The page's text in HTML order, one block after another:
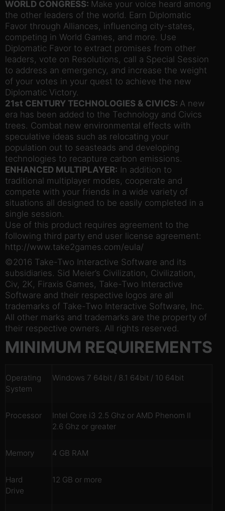
WORLD CONGRESS: Make your voice heard among
the other leaders of the world. Earn Diplomatic
Favor through Alliances, influencing city-states,
competing in World Games, and more. Use
Diplomatic Favor to extract promises from other
leaders, vote on Resolutions, call a Special Session
to address an emergency, and increase the weight
of your votes in your quest to achieve the new
Diplomatic Victory.
21st CENTURY TECHNOLOGIES & CIVICS: A new
era has been added to the Technology and Civics
trees. Combat new environmental effects with
speculative ideas such as relocating your
population out to seasteads and developing
technologies to recapture carbon emissions.
ENHANCED MULTIPLAYER: In addition to
traditional multiplayer modes, cooperate and
compete with your friends in a wide variety of
situations all designed to be easily completed in a
single session.
Use of this product requires agreement to the
following third party end user license agreement:
http://www.take2games.com/eula/
©2016 Take-Two Interactive Software and its
subsidiaries. Sid Meier’s Civilization, Civilization,
Civ, 2K, Firaxis Games, Take-Two Interactive
Software and their respective logos are all
trademarks of Take-Two Interactive Software, Inc.
All other marks and trademarks are the property of
their respective owners. All rights reserved.
MINIMUM REQUIREMENTS
Operating
System
Windows 7 64bit / 8.1 64bit / 10 64bit
Processor
Intel Core i3 2.5 Ghz or AMD Phenom II
2.6 Ghz or greater
Memory 4 GB RAM
Hard
Drive
12 GB or more